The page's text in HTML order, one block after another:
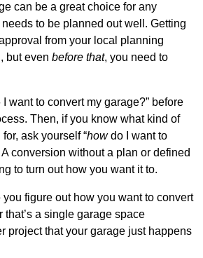
can be a great choice for any
to be planned out well. Getting
from your local planning
but even before that, you need to
I want to convert my garage?” before
Then, if you know what kind of
ask yourself “howdo I want to
conversion without a plan or defined
to turn out how you want it to.
figure out how you want to convert
that’s a single garage space
project that your garage just happens